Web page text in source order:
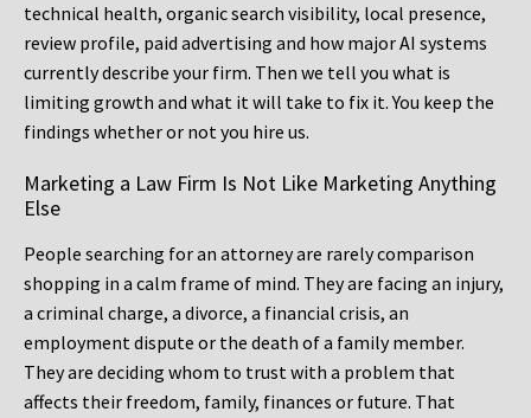
technical health, organic search visibility, local presence,
review profile, paid advertising and how major AI systems
currently describe your firm. Then we tell you what is
limiting growth and what it will take to fix it. You keep the
findings whether or not you hire us.
Marketing a Law Firm Is Not Like Marketing Anything
Else
People searching for an attorney are rarely comparison
shopping in a calm frame of mind. They are facing an injury,
a criminal charge, a divorce, a financial crisis, an
employment dispute or the death of a family member.
They are deciding whom to trust with a problem that
affects their freedom, family, finances or future. That